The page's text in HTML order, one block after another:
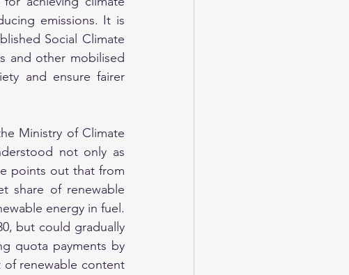
emissions. It is
Social Climate
and other mobilised
and ensure fairer
Ministry of Climate
not only as
points out that from
share of renewable
energy in fuel.
but could gradually
quota payments by
of renewable content